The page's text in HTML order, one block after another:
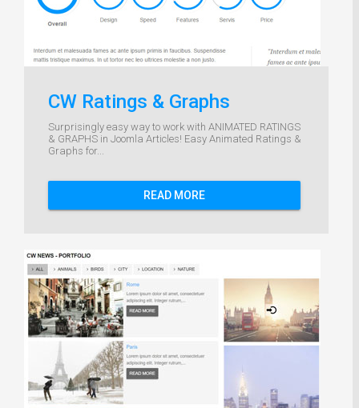
CW Ratings & Graphs
Surprisingly easy way to work with ANIMATED RATINGS
& GRAPHS in Joomla Articles! Easy Animated Ratings &
Graphs for...
READ MORE